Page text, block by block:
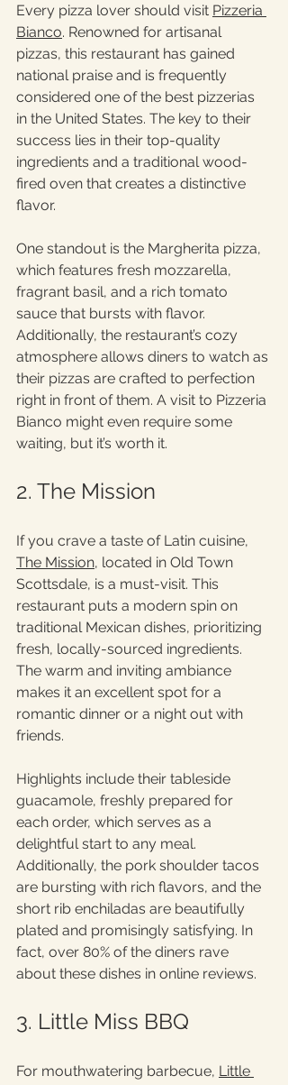
Every pizza lover should visit Pizzeria
Bianco. Renowned for artisanal
pizzas, this restaurant has gained
national praise and is frequently
considered one of the best pizzerias
in the United States. The key to their
success lies in their top-quality
ingredients and a traditional wood-
fired oven that creates a distinctive
flavor.
One standout is the Margherita pizza,
which features fresh mozzarella,
fragrant basil, and a rich tomato
sauce that bursts with flavor.
Additionally, the restaurant’s cozy
atmosphere allows diners to watch as
their pizzas are crafted to perfection
right in front of them. A visit to Pizzeria
Bianco might even require some
waiting, but it’s worth it.
2. The Mission
If you crave a taste of Latin cuisine,
The Mission, located in Old Town
Scottsdale, is a must-visit. This
restaurant puts a modern spin on
traditional Mexican dishes, prioritizing
fresh, locally-sourced ingredients.
The warm and inviting ambiance
makes it an excellent spot for a
romantic dinner or a night out with
friends.
Highlights include their tableside
guacamole, freshly prepared for
each order, which serves as a
delightful start to any meal.
Additionally, the pork shoulder tacos
are bursting with rich flavors, and the
short rib enchiladas are beautifully
plated and promisingly satisfying. In
fact, over 80% of the diners rave
about these dishes in online reviews.
3. Little Miss BBQ
For mouthwatering barbecue, Little